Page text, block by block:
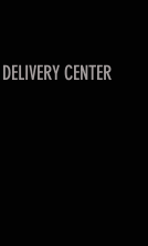
DELIVERY CENTER